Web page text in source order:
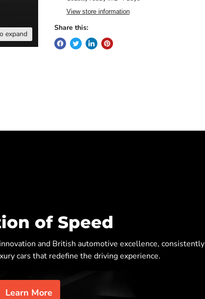
expand
View store information
Share this:
of Speed
and British automotive excellence, consistently
cars that redefine the driving experience.
Learn More